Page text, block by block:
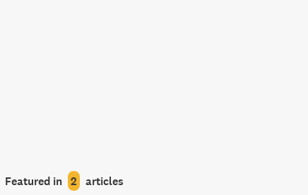
Featured in 2 articles